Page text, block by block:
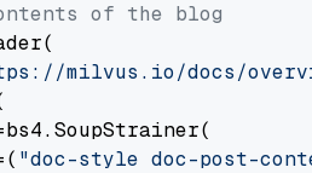
of the blog
milvus.io/docs/
"doc-style doc-post-